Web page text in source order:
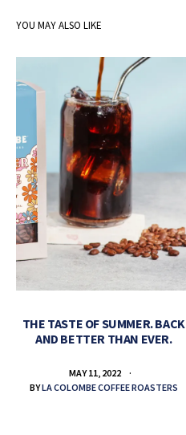
YOU MAY ALSO LIKE
THE TASTE OF SUMMER. BACK
AND BETTER THAN EVER.
MAY 11, 2022
BYLA COLOMBE COFFEE ROASTERS